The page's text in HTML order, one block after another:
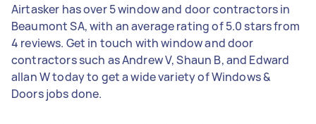
Airtasker has over 5 window and door contractors in
Beaumont SA, with an average rating of 5.0 stars from
4 reviews. Get in touch with window and door
contractors such as Andrew V, Shaun B, and Edward
allan W today to get a wide variety of Windows &
Doors jobs done.